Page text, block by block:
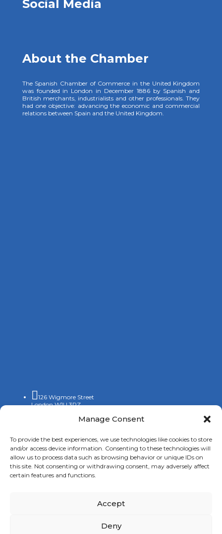
Manage Consent
To provide the best experiences, we use technologies like cookies to store
and/or access device information. Consenting to these technologies will
allow us to process data such as browsing behavior or unique IDs on
this site. Not consenting or withdrawing consent, may adversely affect
certain features and functions.
Accept
Deny
Social Media
About the Chamber
The Spanish Chamber of Commerce in the United Kingdom
was founded in London in December 1886 by Spanish and
British merchants, industrialists and other professionals. They
had one objective: advancing the economic and commercial
relations between Spain and the United Kingdom.
126 Wigmore Street
London W1U 3RZ
+44 (0)20 7009 9070
info@spanishchamber.co.uk
Cookies Information